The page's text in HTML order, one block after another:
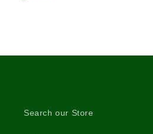
Search our Store